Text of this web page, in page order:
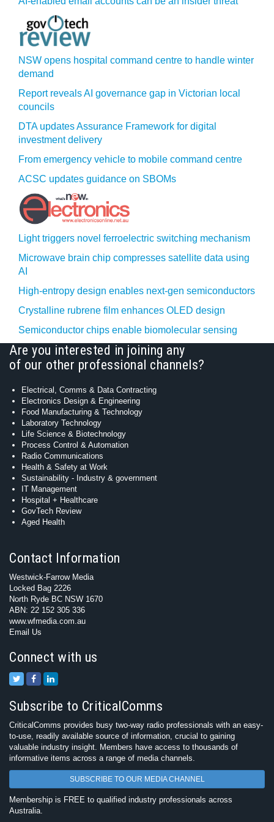
NSW opens hospital command centre to handle winter
demand
Report reveals AI governance gap in Victorian local
councils
DTA updates Assurance Framework for digital
investment delivery
From emergency vehicle to mobile command centre
ACSC updates guidance on SBOMs
Light triggers novel ferroelectric switching mechanism
Microwave brain chip compresses satellite data using
AI
High-entropy design enables next-gen semiconductors
Crystalline rubrene film enhances OLED design
Semiconductor chips enable biomolecular sensing
Are you interested in joining any
of our other professional channels?
Electrical, Comms & Data Contracting
Electronics Design & Engineering
Food Manufacturing & Technology
Laboratory Technology
Life Science & Biotechnology
Process Control & Automation
Radio Communications
Health & Safety at Work
Sustainability - Industry & government
IT Management
Hospital + Healthcare
GovTech Review
Aged Health
Contact Information
Westwick-Farrow Media
Locked Bag 2226
North Ryde BC NSW 1670
ABN: 22 152 305 336
www.wfmedia.com.au
Email Us
Connect with us
Subscribe to CriticalComms
CriticalComms provides busy two-way radio professionals with an easy-
to-use, readily available source of information, crucial to gaining
valuable industry insight. Members have access to thousands of
informative items across a range of media channels.
SUBSCRIBE TO OUR MEDIA CHANNEL
Membership is FREE to qualified industry professionals across
Australia.